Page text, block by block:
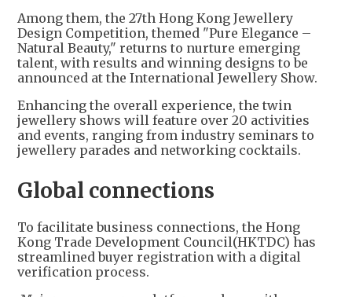
Among them, the 27th Hong Kong Jewellery
Design Competition, themed "Pure Elegance –
Natural Beauty," returns to nurture emerging
talent, with results and winning designs to be
announced at the International Jewellery Show.
Enhancing the overall experience, the twin
jewellery shows will feature over 20 activities
and events, ranging from industry seminars to
jewellery parades and networking cocktails.
Global connections
To facilitate business connections, the Hong
Kong Trade Development Council(HKTDC) has
streamlined buyer registration with a digital
verification process.